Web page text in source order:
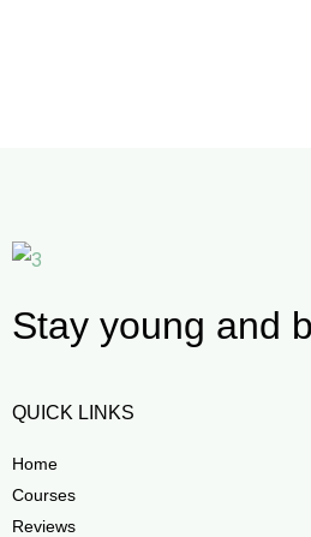
Stay young and
QUICK LINKS
Home
Courses
Reviews